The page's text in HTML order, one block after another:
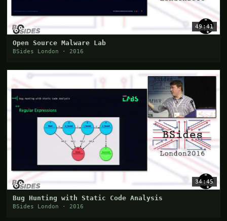
49:41
Open Source Malware Lab
BSides London · 2016
34:45
Bug Hunting with Static Code Analysis
BSides London · 2016